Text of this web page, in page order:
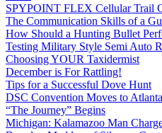
SPYPOINT FLEX Cellular Trail
The Communication Skills of a
How Should a Hunting Bullet
Testing Military Style Semi Auto
Choosing YOUR Taxidermist
December is For Rattling!
Tips for a Successful Dove Hunt
DSC Convention Moves to Atlanta
“The Journey” Begins
Michigan: Kalamazoo Man